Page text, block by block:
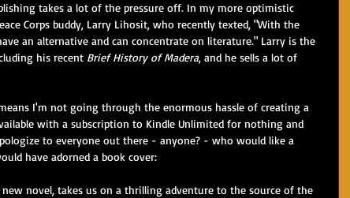
takes a lot of the pressure off. In my more optimistic
Corps buddy, Larry Lihosit, who recently texted, "With the
an alternative and can concentrate on literature." Larry is the
his recent Brief History of Madera, and he sells a lot of
I'm not going through the enormous hassle of creating a
with a subscription to Kindle Unlimited for nothing and
to everyone out there - anyone? - who would like a
have adorned a book cover:
new novel, takes us on a thrilling adventure to the source of the